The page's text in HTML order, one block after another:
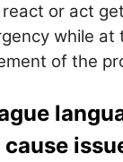
or act
while at
of the